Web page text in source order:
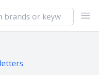
and brands